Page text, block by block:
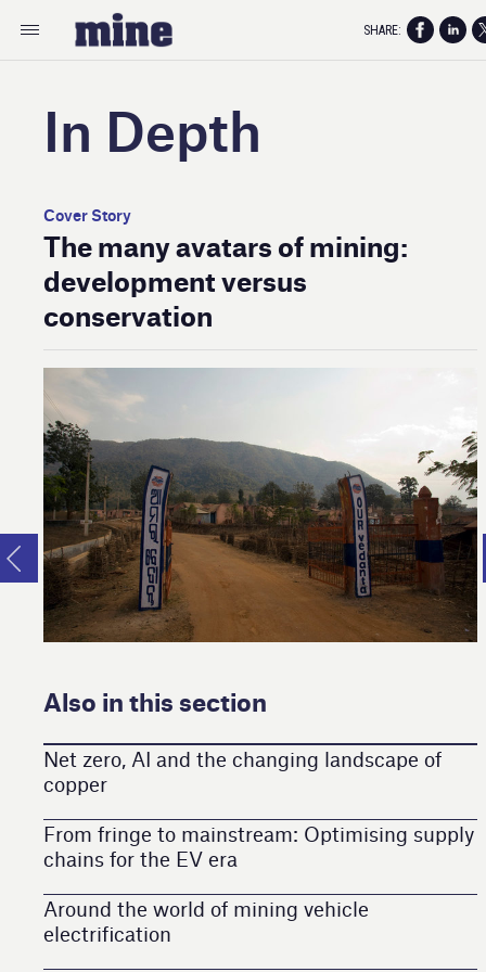
In Depth
Cover Story
The many avatars of mining:
development versus
conservation
Also in this section
Net zero, AI and the changing landscape of
copper
From fringe to mainstream: Optimising supply
chains for the EV era
Around the world of mining vehicle
electrification
SHARE: